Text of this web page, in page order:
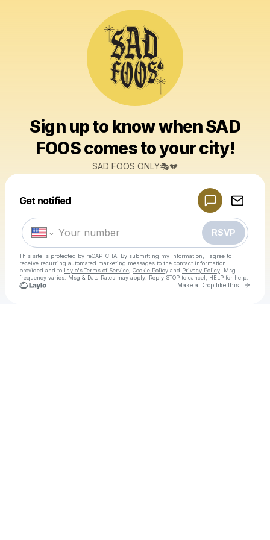
Sign up to know when SAD
FOOS comes to your city!
SAD FOOS ONLY🎭💔
Get notified
RSVP
This site is protected by reCAPTCHA. By submitting my information, I agree to
receive recurring automated marketing messages to the contact information
provided and to Laylo's Terms of Service Cookie Policy and Privacy Policy . Msg
frequency varies. Msg & Data Rates may apply. Reply STOP to cancel, HELP for help.
Make a Drop like this Go